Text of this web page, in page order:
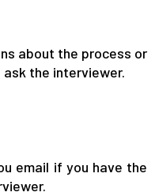
about the process or
the interviewer.
email if you have the